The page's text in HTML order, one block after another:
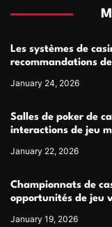
Les systèmes de
recommandations
January 24, 2026
Salles de poker de
interactions de jeu
January 22, 2026
Championnats de
opportunités de jeu
January 19, 2026